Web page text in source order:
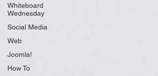
Whiteboard
Wednesday
Social Media
Web
Joomla!
How To